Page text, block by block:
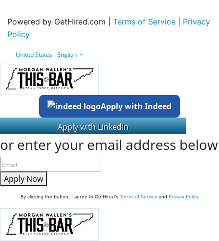
Powered by GetHired.com | Terms of Service
Privacy
Policy
United States - English
Apply with Indeed
or enter your email address below
Apply Now
By clicking the button, I agree to GetHired's Terms of Service and Privacy Policy